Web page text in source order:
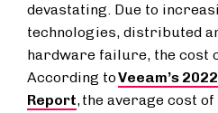
devastating. Due to
technologies, distributed
hardware failure, the cost
According toVeeam’s
Report, the average cost